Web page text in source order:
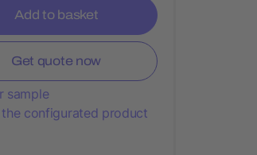
Add to basket
Get quote now
sample
configurated product